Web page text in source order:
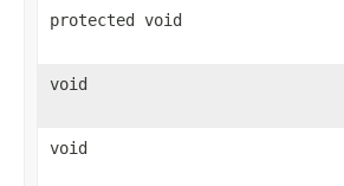
protected void
void
void